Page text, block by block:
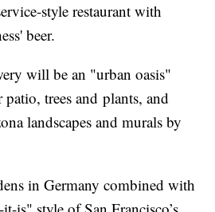
style restaurant with
beer.
will be an "urban oasis"
trees and plants, and
landscapes and murals by
in Germany combined with